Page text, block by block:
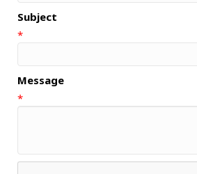
Subject
*
Message
*